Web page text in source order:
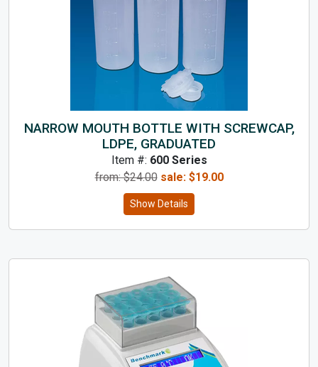
NARROW MOUTH BOTTLE WITH SCREWCAP,
LDPE, GRADUATED
Item #: 600 Series
from: $24.00 sale: $19.00
Show Details